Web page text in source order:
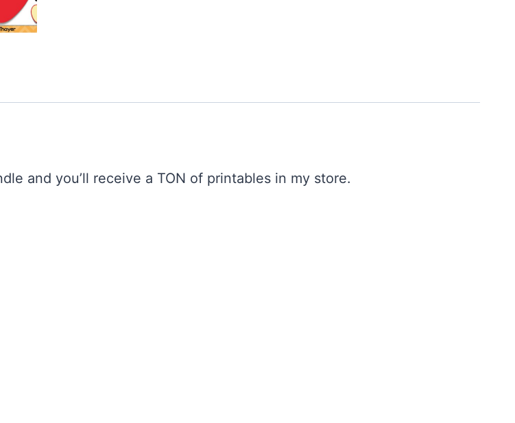
and you’ll receive a TON of printables in my store.